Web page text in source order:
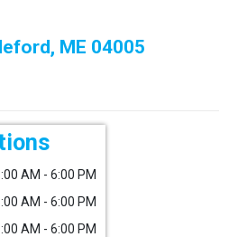
ME 04005
AM - 6:00 PM
AM - 6:00 PM
AM - 6:00 PM